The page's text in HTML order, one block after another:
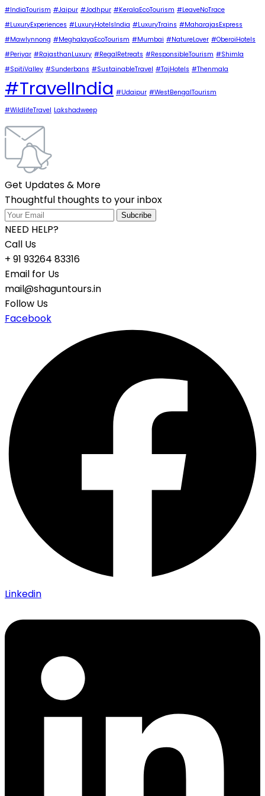
#IndiaTourism #Jaipur #Jodhpur #KeralaEcoTourism #LeaveNoTrace
#LuxuryExperiences #LuxuryHotelsIndia #LuxuryTrains #MaharajasExpress
#Mawlynnong #MeghalayaEcoTourism #Mumbai #NatureLover #OberoiHotels
#Periyar #RajasthanLuxury #RegalRetreats #ResponsibleTourism #Shimla
#SpitiValley #Sunderbans #SustainableTravel #TajHotels #Thenmala
#TravelIndia #Udaipur #WestBengalTourism
#WildlifeTravel Lakshadweep
Get Updates & More
Thoughtful thoughts to your inbox
NEED HELP?
Call Us
+ 91 93264 83316
Email for Us
mail@shaguntours.in
Follow Us
Facebook
Linkedin